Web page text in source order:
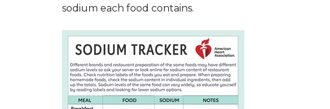
sodium each food contains.